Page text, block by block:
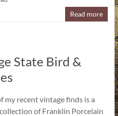
Read more
State Bird &
my recent vintage finds is a
of Franklin Porcelain